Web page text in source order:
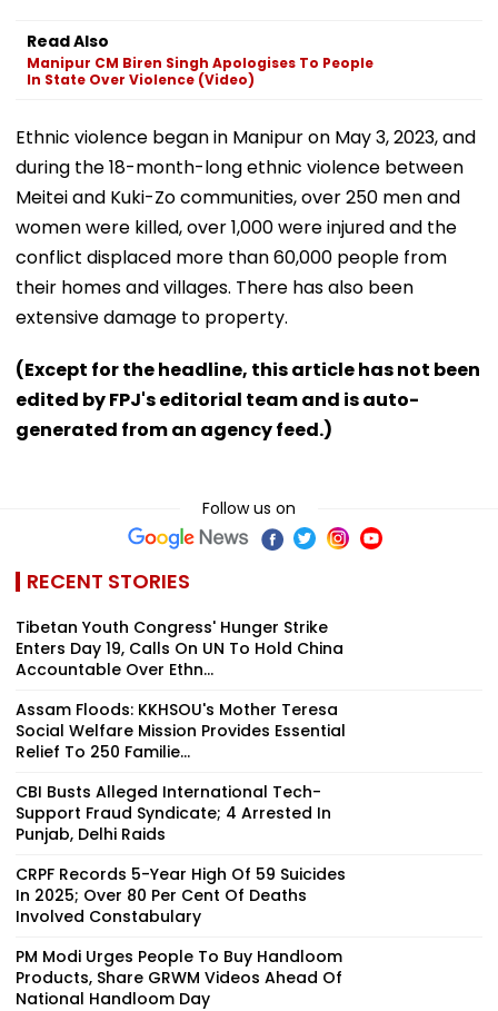
Read Also
Manipur CM Biren Singh Apologises To People
In State Over Violence (Video)
Ethnic violence began in Manipur on May 3, 2023, and
during the 18-month-long ethnic violence between
Meitei and Kuki-Zo communities, over 250 men and
women were killed, over 1,000 were injured and the
conflict displaced more than 60,000 people from
their homes and villages. There has also been
extensive damage to property.
(Except for the headline, this article has not been
edited by FPJ's editorial team and is auto-
generated from an agency feed.)
Follow us on
RECENT STORIES
Tibetan Youth Congress' Hunger Strike
Enters Day 19, Calls On UN To Hold China
Accountable Over Ethn...
Assam Floods: KKHSOU's Mother Teresa
Social Welfare Mission Provides Essential
Relief To 250 Familie...
CBI Busts Alleged International Tech-
Support Fraud Syndicate; 4 Arrested In
Punjab, Delhi Raids
CRPF Records 5-Year High Of 59 Suicides
In 2025; Over 80 Per Cent Of Deaths
Involved Constabulary
PM Modi Urges People To Buy Handloom
Products, Share GRWM Videos Ahead Of
National Handloom Day